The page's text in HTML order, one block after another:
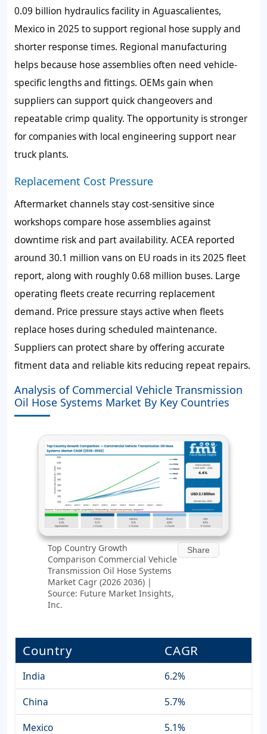
0.09 billion hydraulics facility in Aguascalientes,
Mexico in 2025 to support regional hose supply and
shorter response times. Regional manufacturing
helps because hose assemblies often need vehicle-
specific lengths and fittings. OEMs gain when
suppliers can support quick changeovers and
repeatable crimp quality. The opportunity is stronger
for companies with local engineering support near
truck plants.
Replacement Cost Pressure
Aftermarket channels stay cost-sensitive since
workshops compare hose assemblies against
downtime risk and part availability. ACEA reported
around 30.1 million vans on EU roads in its 2025 fleet
report, along with roughly 0.68 million buses. Large
operating fleets create recurring replacement
demand. Price pressure stays active when fleets
replace hoses during scheduled maintenance.
Suppliers can protect share by offering accurate
fitment data and reliable kits reducing repeat repairs.
Analysis of Commercial Vehicle Transmission
Oil Hose Systems Market By Key Countries
Top Country Growth
Comparison Commercial Vehicle
Transmission Oil Hose Systems
Market Cagr (2026 2036) |
Source: Future Market Insights,
Inc.
Share
Country CAGR
India
6.2%
China
5.7%
Mexico
5.1%